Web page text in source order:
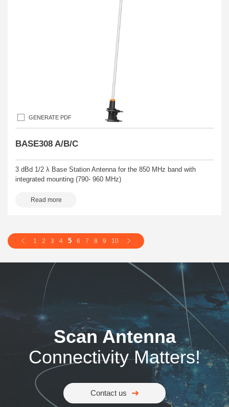
GENERATE PDF
BASE308 A/B/C
3 dBd 1/2 λ Base Station Antenna for the 850 MHz band with
integrated mounting (790- 960 MHz)
Read more
1 2 3 4 5 6 7 8 9 10
Scan Antenna
Connectivity Matters!
Contact us